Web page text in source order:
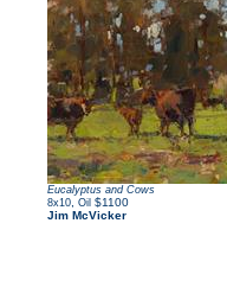
Eucalyptus and Cows
8x10 Oil $1100
Jim McVicker